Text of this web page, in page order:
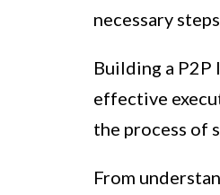
necessary
Building a
effective
the process of
From